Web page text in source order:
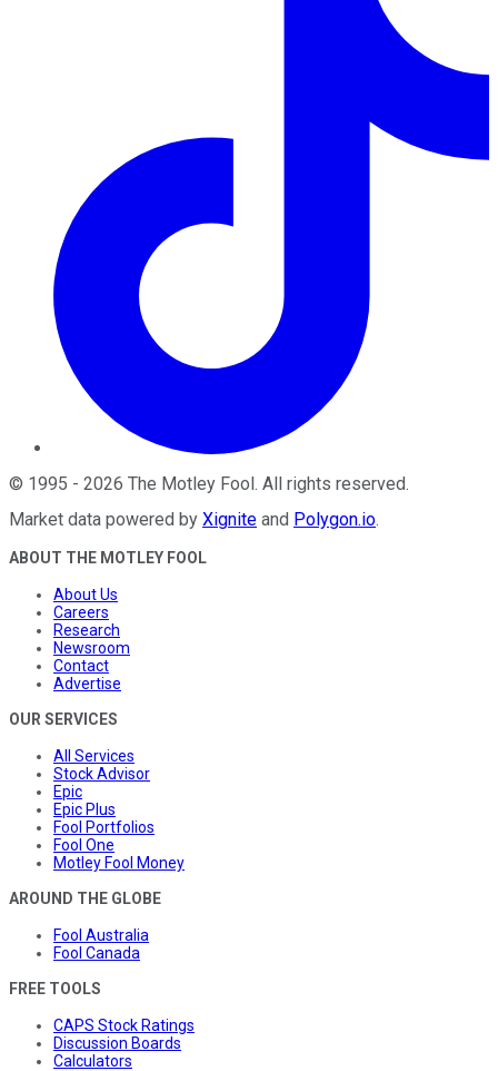
© 1995 - 2026 The Motley Fool. All rights reserved.
Market data powered by Xignite and Polygon.io.
ABOUT THE MOTLEY FOOL
About Us
Careers
Research
Newsroom
Contact
Advertise
OUR SERVICES
All Services
Stock Advisor
Epic
Epic Plus
Fool Portfolios
Fool One
Motley Fool Money
AROUND THE GLOBE
Fool Australia
Fool Canada
FREE TOOLS
CAPS Stock Ratings
Discussion Boards
Calculators